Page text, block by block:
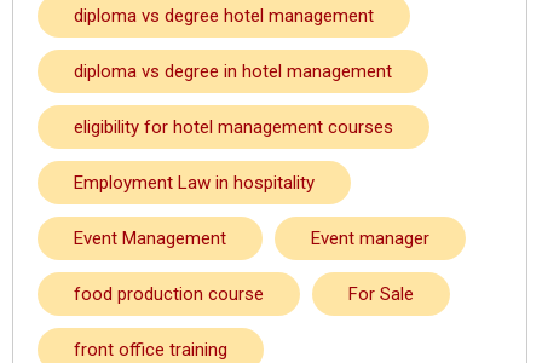
diploma vs degree hotel management
diploma vs degree in hotel management
eligibility for hotel management courses
Employment Law in hospitality
Event Management Event manager
food production course For Sale
front office training